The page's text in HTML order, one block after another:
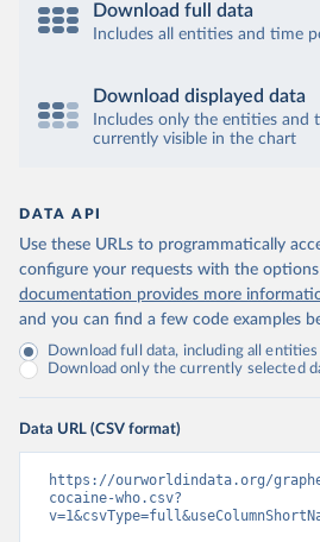
Download full data
Includes all entities and time
Download displayed data
Includes only the entities and
currently visible in the chart
DATA API
Use these URLs to programmatically
configure your requests with the
documentation provides more
and you can find a few code examples
Download full data, including all
Download only the currently selected
Data URL (CSV format)
https://ourworldindata.org/
cocaine-who.csv?